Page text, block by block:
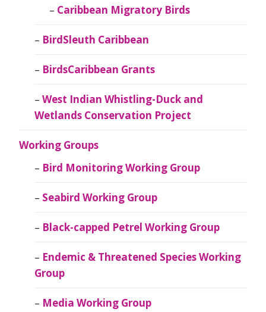
Caribbean Migratory Birds
BirdSleuth Caribbean
BirdsCaribbean Grants
West Indian Whistling-Duck and
Wetlands Conservation Project
Working Groups
Bird Monitoring Working Group
Seabird Working Group
Black-capped Petrel Working Group
Endemic & Threatened Species Working
Group
Media Working Group